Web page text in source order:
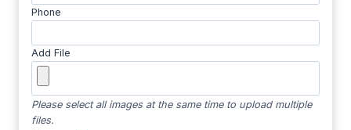
Phone
Add File
Please select all images at the same time to upload multiple
files.